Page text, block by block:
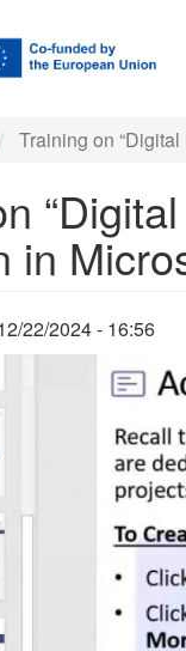
Training on
in
22/2024 - 16:56